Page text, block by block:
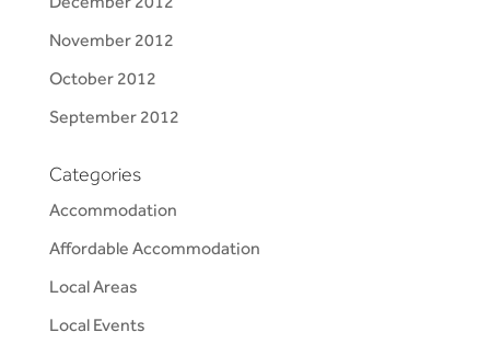
November 2012
October 2012
September 2012
Categories
Accommodation
Affordable Accommodation
Local Areas
Local Events